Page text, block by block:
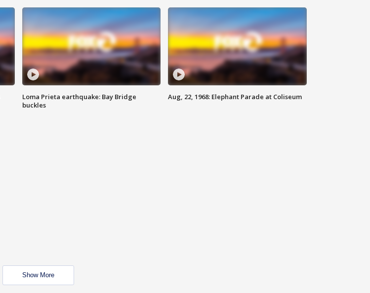
Loma Prieta earthquake: Bay Bridge
buckles
Aug, 22, 1968: Elephant Parade at Coliseum
Show More